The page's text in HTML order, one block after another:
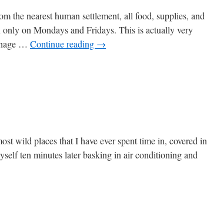
the nearest human settlement, all food, supplies, and
on Mondays and Fridays. This is actually very
… Continue reading →
wild places that I have ever spent time in, covered in
ten minutes later basking in air conditioning and